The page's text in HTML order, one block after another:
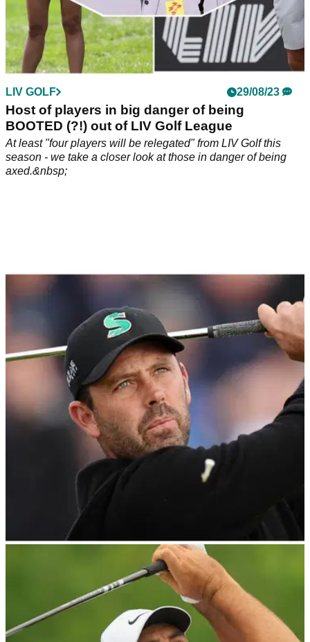
LIV GOLF 29/08/23
Host of players in big danger of being
BOOTED (?!) out of LIV Golf League
At least "four players will be relegated" from LIV Golf this
season - we take a closer look at those in danger of being
axed.&nbsp;
Charl Schwartzel withdraws during final round
of LIV Golf event
Former Masters champion Charl Schwartzel was forced to
withdraw during the final round of LIV Golf's event at The